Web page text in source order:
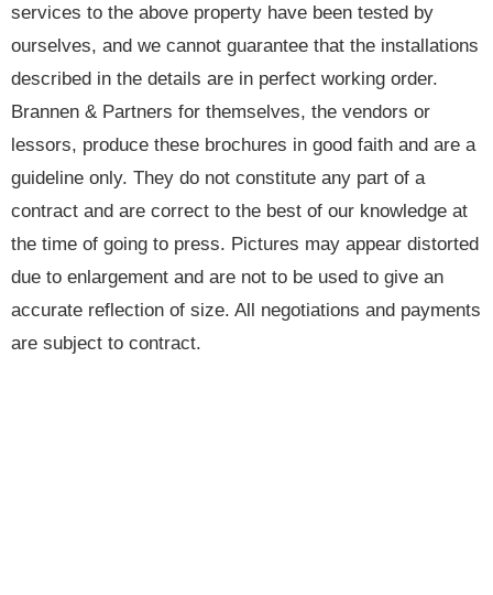
services to the above property have been tested by
ourselves, and we cannot guarantee that the installations
described in the details are in perfect working order.
Brannen & Partners for themselves, the vendors or
lessors, produce these brochures in good faith and are a
guideline only. They do not constitute any part of a
contract and are correct to the best of our knowledge at
the time of going to press. Pictures may appear distorted
due to enlargement and are not to be used to give an
accurate reflection of size. All negotiations and payments
are subject to contract.